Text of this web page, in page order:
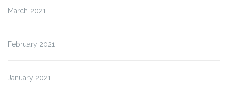
March 2021
February 2021
January 2021